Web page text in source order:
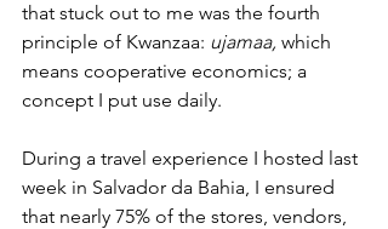
that stuck out to me was the fourth
principle of Kwanzaa: ujamaa, which
means cooperative economics; a
concept I put use daily.
During a travel experience I hosted last
week in Salvador da Bahia, I ensured
that nearly 75% of the stores, vendors,